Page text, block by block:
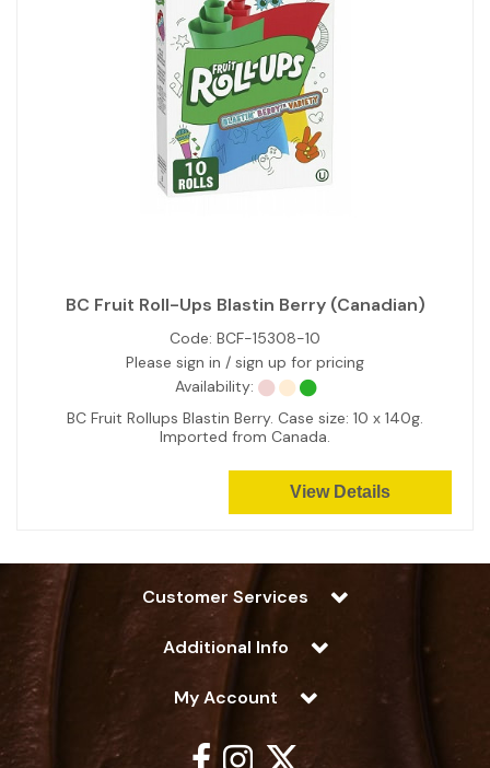
BC Fruit Roll-Ups Blastin Berry (Canadian)
Code: BCF-15308-10
Please sign in / sign up for pricing
Availability:
BC Fruit Rollups Blastin Berry. Case size: 10 x 140g.
Imported from Canada.
View Details
Customer Services
Additional Info
My Account